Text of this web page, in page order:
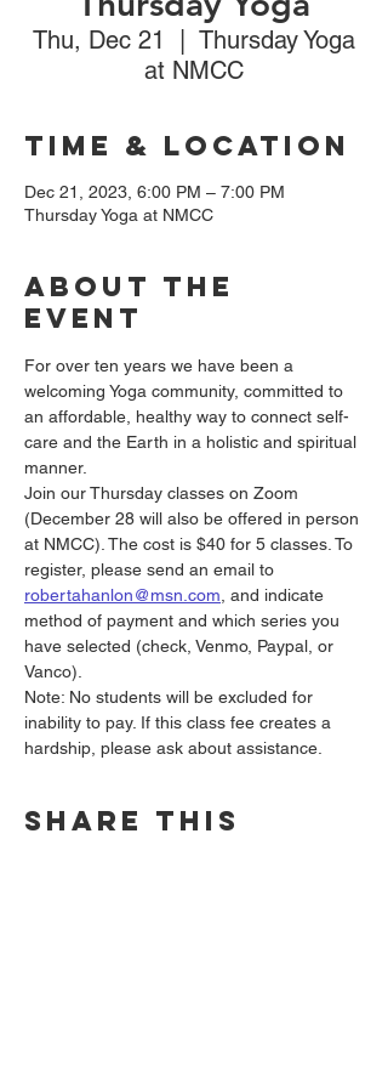
Thu, Dec 21
Thursday Yoga
at NMCC
Time & Location
Dec 21, 2023, 6:00 PM – 7:00 PM
Thursday Yoga at NMCC
About the
event
For over ten years we have been a
welcoming Yoga community, committed to
an affordable, healthy way to connect self-
care and the Earth in a holistic and spiritual
manner.
Join our Thursday classes on Zoom
(December 28 will also be offered in person
at NMCC). The cost is $40 for 5 classes. To
register, please send an email to
robertahanlon@msn.com , and indicate
method of payment and which series you
have selected (check, Venmo, Paypal, or
Vanco).
Note: No students will be excluded for
inability to pay. If this class fee creates a
hardship, please ask about assistance.
Share this